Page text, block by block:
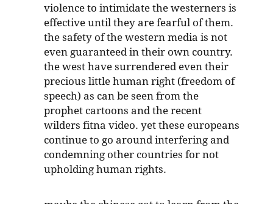
violence to intimidate the westerners is
effective until they are fearful of them.
the safety of the western media is not
even guaranteed in their own country.
the west have surrendered even their
precious little human right (freedom of
speech) as can be seen from the
prophet cartoons and the recent
wilders fitna video. yet these europeans
continue to go around interfering and
condemning other countries for not
upholding human rights.